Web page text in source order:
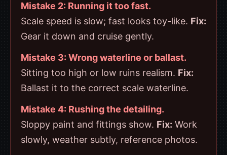
Mistake 2: Running it too fast.
Scale speed is slow; fast looks toy-like. Fix:
Gear it down and cruise gently.
Mistake 3: Wrong waterline or ballast.
Sitting too high or low ruins realism. Fix:
Ballast it to the correct scale waterline.
Mistake 4: Rushing the detailing.
Sloppy paint and fittings show. Fix: Work
slowly, weather subtly, reference photos.